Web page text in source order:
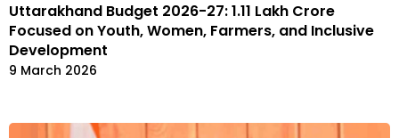
Uttarakhand Budget 2026-27: ₹1.11 Lakh Crore
Focused on Youth, Women, Farmers, and Inclusive
Development
9 March 2026